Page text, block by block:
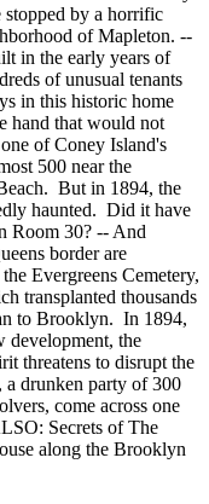
stopped by a horrific
of Mapleton. --
in the early years of
of unusual tenants
in this historic home
hand that would not
of Coney Island's
500 near the
But in 1894, the
haunted. Did it have
Room 30? -- And
border are
Evergreens Cemetery,
transplanted thousands
to Brooklyn. In 1894,
development, the
threatens to disrupt the
drunken party of 300
come across one
Secrets of The
along the Brooklyn